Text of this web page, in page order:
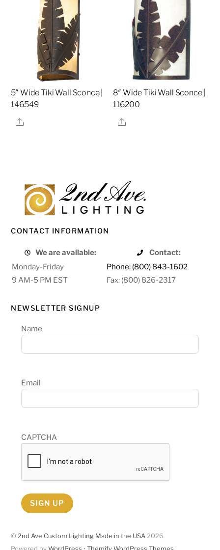
5″ Wide Tiki Wall Sconce |
146549
Share
8″ Wide Tiki Wall Sconce |
116200
Share
CONTACT INFORMATION
We are available:
Contact:
Monday-Friday
Phone: (800) 843-1602
9 AM-5 PM EST
Fax: (800) 826-2317
NEWSLETTER SIGNUP
Name
Email
CAPTCHA
SIGN UP
©2nd Ave Custom Lighting Made in the USA 2026